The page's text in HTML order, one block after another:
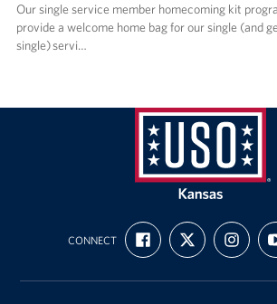
Our single service member homecoming kit
provide a welcome home bag for our single (and
single) servi…
Kansas
CONNECT
FIND
US
ON
FOLLOW
US
ON
FOLLOW
US
ON
TO
ON